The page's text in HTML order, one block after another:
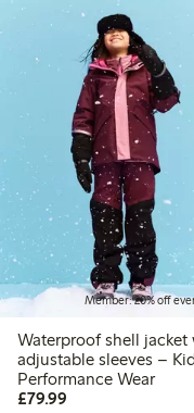
Member: 20% off
Waterproof shell jacket
adjustable sleeves –
Performance Wear
£79.99